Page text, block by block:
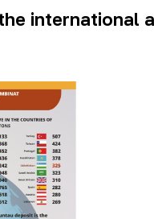
international